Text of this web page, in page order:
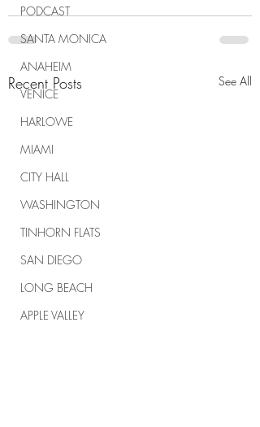
PODCAST
SANTA MONICA
ANAHEIM
VENICE
HARLOWE
MIAMI
CITY HALL
WASHINGTON
TINHORN FLATS
SAN DIEGO
LONG BEACH
APPLE VALLEY
Recent Posts See All